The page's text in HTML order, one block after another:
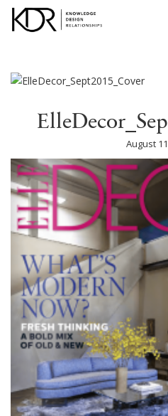
August